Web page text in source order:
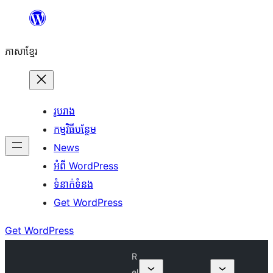
content
ភាសា​ខ្មែរ
រូបរាង
កម្មវិធីបន្ថែម
News
អំពី WordPress
ទំនាក់​ទំនង
Get WordPress
Get WordPress
R